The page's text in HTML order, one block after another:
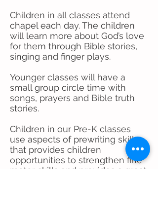
Children in all classes attend
chapel each day. The children
will learn more about God’s love
for them through Bible stories,
singing and finger plays.
Younger classes will have a
small group circle time with
songs, prayers and Bible truth
stories.
Children in our Pre-K classes
use aspects of prewriting skills
that provides children
opportunities to strengthen fine
motor skills and provides a great